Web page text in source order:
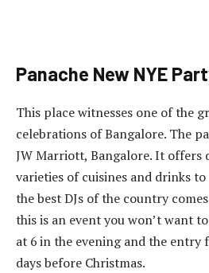
Panache New NYE
This place witnesses one of the
celebrations of Bangalore. The
JW Marriott, Bangalore. It offers
varieties of cuisines and drinks
the best DJs of the country
this is an event you won’t want
at 6 in the evening and the entry
days before Christmas.